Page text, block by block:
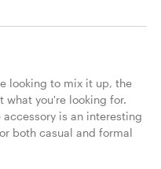
looking to mix it up, the
you're looking for.
is an interesting
both casual and formal